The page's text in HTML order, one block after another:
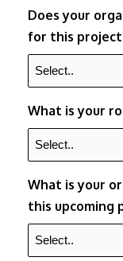
Does your
for this
What is your
What is your
this upcoming